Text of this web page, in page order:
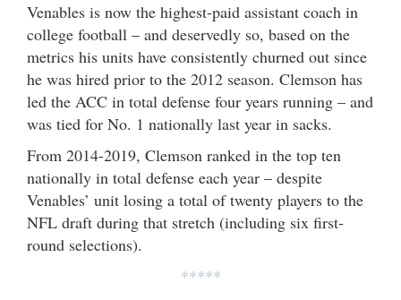
Venables is now the highest-paid assistant coach in
college football – and deservedly so, based on the
metrics his units have consistently churned out since
he was hired prior to the 2012 season. Clemson has
led the ACC in total defense four years running – and
was tied for No. 1 nationally last year in sacks.
From 2014-2019, Clemson ranked in the top ten
nationally in total defense each year – despite
Venables’ unit losing a total of twenty players to the
NFL draft during that stretch (including six first-
round selections).
*****